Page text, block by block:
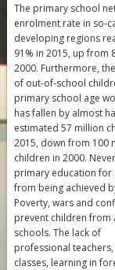
The primary school
enrolment rate in so-
developing regions
91% in 2015, up from
2000. Furthermore,
of out-of-school
primary school age
has fallen by almost
estimated 57 million
2015, down from 100
children in 2000.
primary education for
from being achieved
Poverty, wars and
prevent children from
schools. The lack of
professional teachers,
classes, learning in